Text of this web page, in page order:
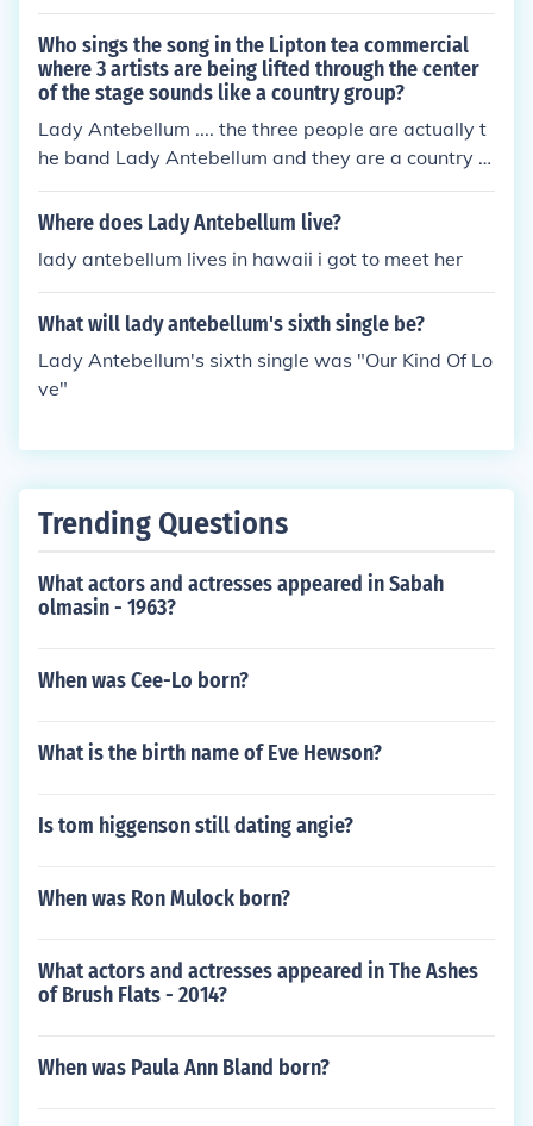
Who sings the song in the Lipton tea commercial
where 3 artists are being lifted through the center
of the stage sounds like a country group?
Lady Antebellum .... the three people are actually t
he band Lady Antebellum and they are a country g
roup.
Where does Lady Antebellum live?
lady antebellum lives in hawaii i got to meet her
What will lady antebellum's sixth single be?
Lady Antebellum's sixth single was "Our Kind Of Lo
ve"
Trending Questions
What actors and actresses appeared in Sabah
olmasin - 1963?
When was Cee-Lo born?
What is the birth name of Eve Hewson?
Is tom higgenson still dating angie?
When was Ron Mulock born?
What actors and actresses appeared in The Ashes
of Brush Flats - 2014?
When was Paula Ann Bland born?